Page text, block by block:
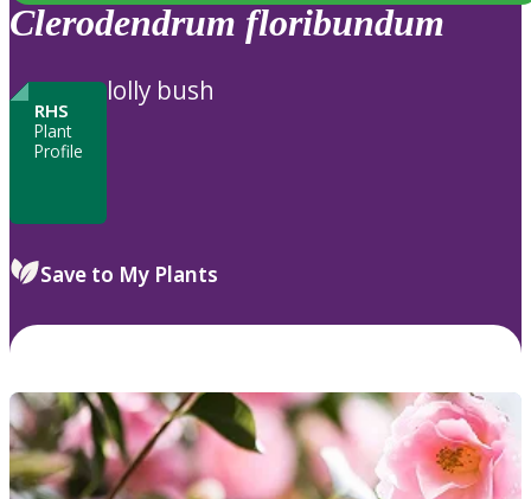
Clerodendrum floribundum
RHS
Plant
Profile
lolly bush
Save to My Plants